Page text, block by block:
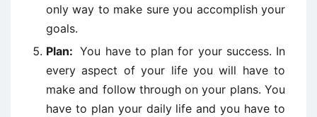
only way to make sure you accomplish your
goals.
Plan:You have to plan for your success. In
every aspect of your life you will have to
make and follow through on your plans. You
have to plan your daily life and you have to